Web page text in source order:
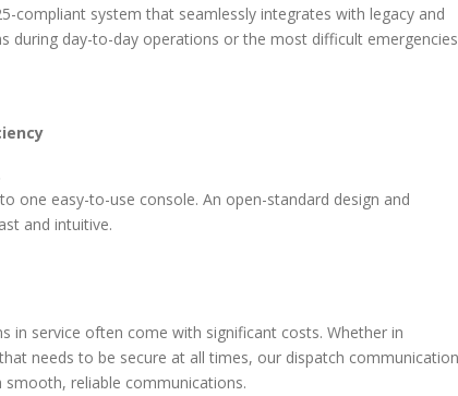
compliant system that seamlessly integrates with legacy and
during day-to-day operations or the most difficult
one easy-to-use console. An open-standard design and
and intuitive.
in service often come with significant costs. Whether in
needs to be secure at all times, our dispatch
reliable communications.